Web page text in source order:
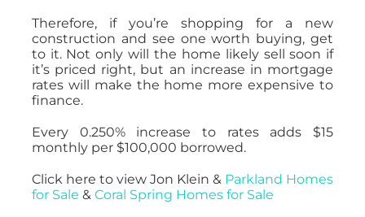
Therefore, if you’re shopping for a new
construction and see one worth buying, get
to it. Not only will the home likely sell soon if
it’s priced right, but an increase in mortgage
rates will make the home more expensive to
finance.
Every 0.250% increase to rates adds $15
monthly per $100,000 borrowed.
Click here to view Jon Klein & Parkland Homes
for Sale & Coral Spring Homes for Sale